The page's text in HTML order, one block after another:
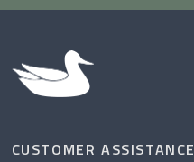
CUSTOMER ASSISTANCE